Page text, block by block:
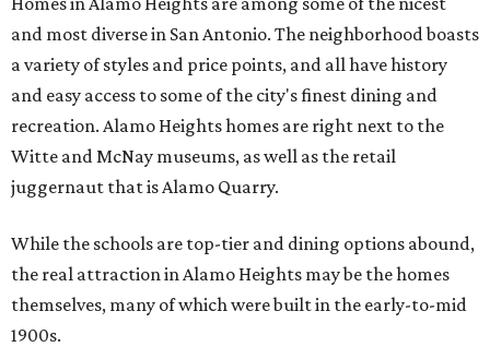
and most diverse in San Antonio. The neighborhood boasts
a variety of styles and price points, and all have history
and easy access to some of the city's finest dining and
recreation. Alamo Heights homes are right next to the
Witte and McNay museums, as well as the retail
juggernaut that is Alamo Quarry.
While the schools are top-tier and dining options abound,
the real attraction in Alamo Heights may be the homes
themselves, many of which were built in the early-to-mid
1900s.